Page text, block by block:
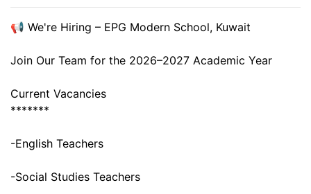
📢 We're Hiring – EPG Modern School, Kuwait
Join Our Team for the 2026–2027 Academic Year
Current Vacancies
*******
-English Teachers
-Social Studies Teachers